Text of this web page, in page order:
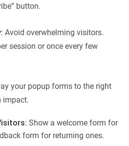
button.
Avoid overwhelming visitors.
session or once every few
your popup forms to the right
impact.
Show a welcome form for
form for returning ones.